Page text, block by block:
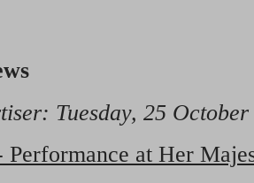
: Tuesday, 25
at Her